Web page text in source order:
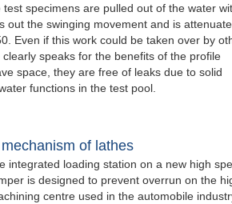
specimens are pulled out of the water
out the swinging movement and is
Even if this work could be taken over by
speaks for the benefits of the profile
space, they are free of leaks due to solid
functions in the test pool.
of lathes
integrated loading station on a new high
is designed to prevent overrun on the
centre used in the automobile